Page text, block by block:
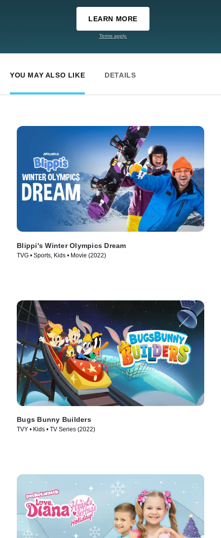
LEARN MORE
Terms apply.
YOU MAY ALSO LIKE DETAILS
Blippi's Winter Olympics Dream
TVG • Sports, Kids • Movie (2022)
Bugs Bunny Builders
TVY • Kids • TV Series (2022)